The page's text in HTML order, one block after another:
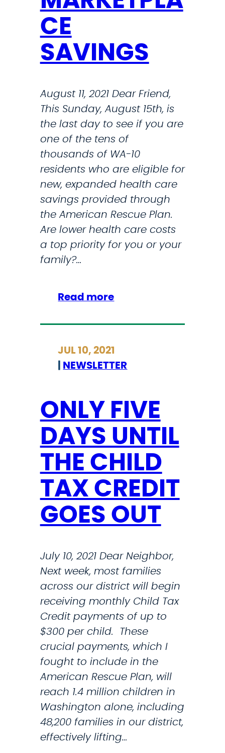
O
O
U
H
S
O
U
N
D
F
A
M
I
L
CE
SAVINGS
August 11, 2021 Dear Friend,
This Sunday, August 15th, is
the last day to see if you are
one of the tens of
thousands of WA-10
residents who are eligible for
new, expanded health care
savings provided through
the American Rescue Plan.
Are lower health care costs
a top priority for you or your
family?…
Read more:
N
5
O
R
D
A
Y
S
T
O
I
G
N
U
P
O
R
N
E
W
E
JUL 10, 2021
NEWSLETTER
ONLY FIVE
DAYS UNTIL
THE CHILD
TAX CREDIT
GOES OUT
July 10, 2021 Dear Neighbor,
Next week, most families
across our district will begin
receiving monthly Child Tax
Credit payments of up to
$300 per child. These
crucial payments, which I
fought to include in the
American Rescue Plan, will
reach 1.4 million children in
Washington alone, including
48,200 families in our district,
effectively lifting…